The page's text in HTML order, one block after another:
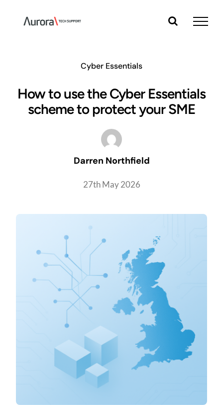
content
Cyber Essentials
How to use the Cyber Essentials
scheme to protect your SME
Darren Northfield
27th May 2026